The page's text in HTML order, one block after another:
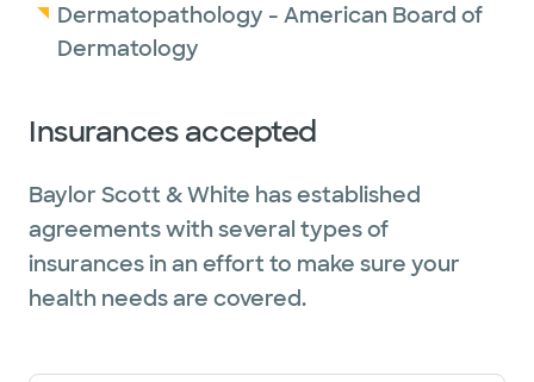
Dermatopathology - American Board of
Dermatology
Insurances accepted
Baylor Scott & White has established
agreements with several types of
insurances in an effort to make sure your
health needs are covered.